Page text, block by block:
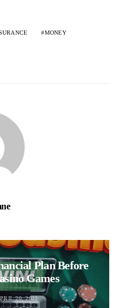
MONEY
Plan Before
Games
20, 2022